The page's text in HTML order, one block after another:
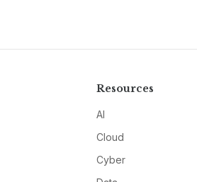
Resources
AI
Cloud
Cyber